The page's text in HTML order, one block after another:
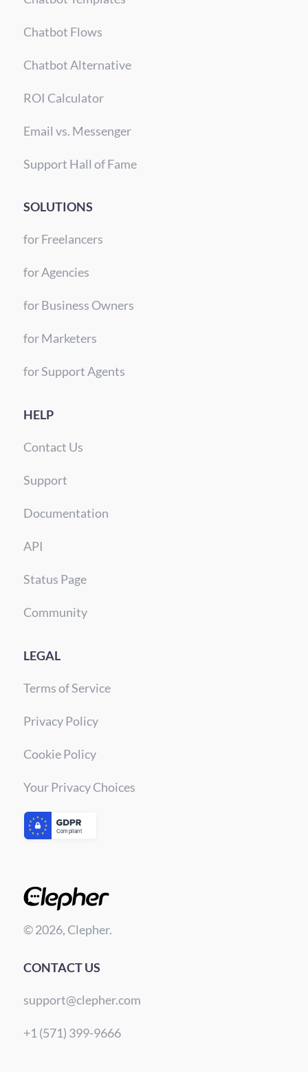
Chatbot Flows
Chatbot Alternative
ROI Calculator
Email vs. Messenger
Support Hall of Fame
SOLUTIONS
for Freelancers
for Agencies
for Business Owners
for Marketers
for Support Agents
HELP
Contact Us
Support
Documentation
API
Status Page
Community
LEGAL
Terms of Service
Privacy Policy
Cookie Policy
Your Privacy Choices
© 2026, Clepher.
CONTACT US
support@clepher.com
+1 (571) 399-9666